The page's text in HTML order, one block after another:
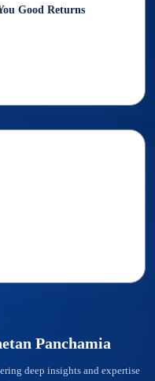
Good Returns
Panchamia
deep insights and expertise